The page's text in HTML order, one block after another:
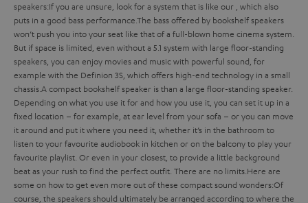
speakers:If you are unsure, look for a system that is like our , which also
puts in a good bass performance.The bass offered by bookshelf speakers
won’t push you into your seat like that of a full-blown home cinema system.
But if space is limited, even without a 5.1 system with large floor-standing
speakers, you can enjoy movies and music with powerful sound, for
example with the Definion 3S, which offers high-end technology in a small
chassis.A compact bookshelf speaker isthan a large floor-standing speaker.
Depending on what you use it for and how you use it, you can set it up in a
fixed location – for example, at ear level from your sofa – or you can move
it around and put it where you need it, whether it’s in the bathroom to
listen to your favourite audiobook in kitchen or on the balcony to play your
favourite playlist. Or even in your closest, to provide a little background
beat as your rush to find the perfect outfit. There are no limits.Here are
some on how to get even more out of these compact sound wonders:Of
course, the speakers should ultimately be arranged according to where the